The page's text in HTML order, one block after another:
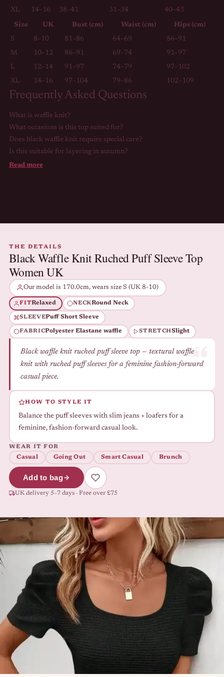
XL
14–16 38–41 31–34 40–43
Size UK Bust (cm) Waist (cm)
Hips (cm)
S
8–10 81–86 64–69
86–91
M
10–12 86–91 69–74
91–97
L
12–14 91–97 74–79
97–102
XL
14–16 97–104 79–86 102–109
Frequently Asked Questions
What is waffle knit?
What occasions is this top suited for?
Does black waffle knit require special care?
Is this suitable for layering in autumn?
Read more
THE DETAILS
Black Waffle Knit Ruched Puff Sleeve Top
Women UK
Our model is 170.0cm, wears size S (UK 8-10)
FITRelaxed NECKRound Neck
SLEEVEPuff Short Sleeve
FABRICPolyester Elastane waffle STRETCHSlight
Black waffle knit ruched puff sleeve top — textural waffle
knit with ruched puff sleeves for a feminine fashion-forward
casual piece.
HOW TO STYLE IT
Balance the puff sleeves with slim jeans + loafers for a
feminine, fashion-forward casual look.
WEAR IT FOR
Casual Going Out Smart Casual Brunch
Add to bag
UK delivery 5–7 days · Free over £75